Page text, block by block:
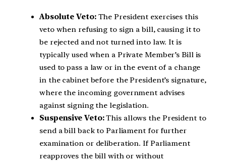
Absolute Veto:The President exercises this
veto when refusing to sign a bill, causing it to
be rejected and not turned into law. It is
typically used when a Private Member’s Bill is
used to pass a law or in the event of a change
in the cabinet before the President’s signature,
where the incoming government advises
against signing the legislation.
Suspensive Veto:This allows the President to
send a bill back to Parliament for further
examination or deliberation. If Parliament
reapproves the bill with or without